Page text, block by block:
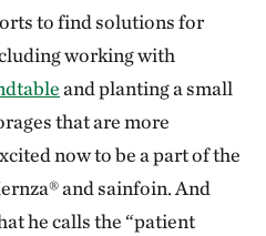
to find solutions for
working with
and planting a small
that are more
now to be a part of the
and sainfoin. And
he calls the “patient